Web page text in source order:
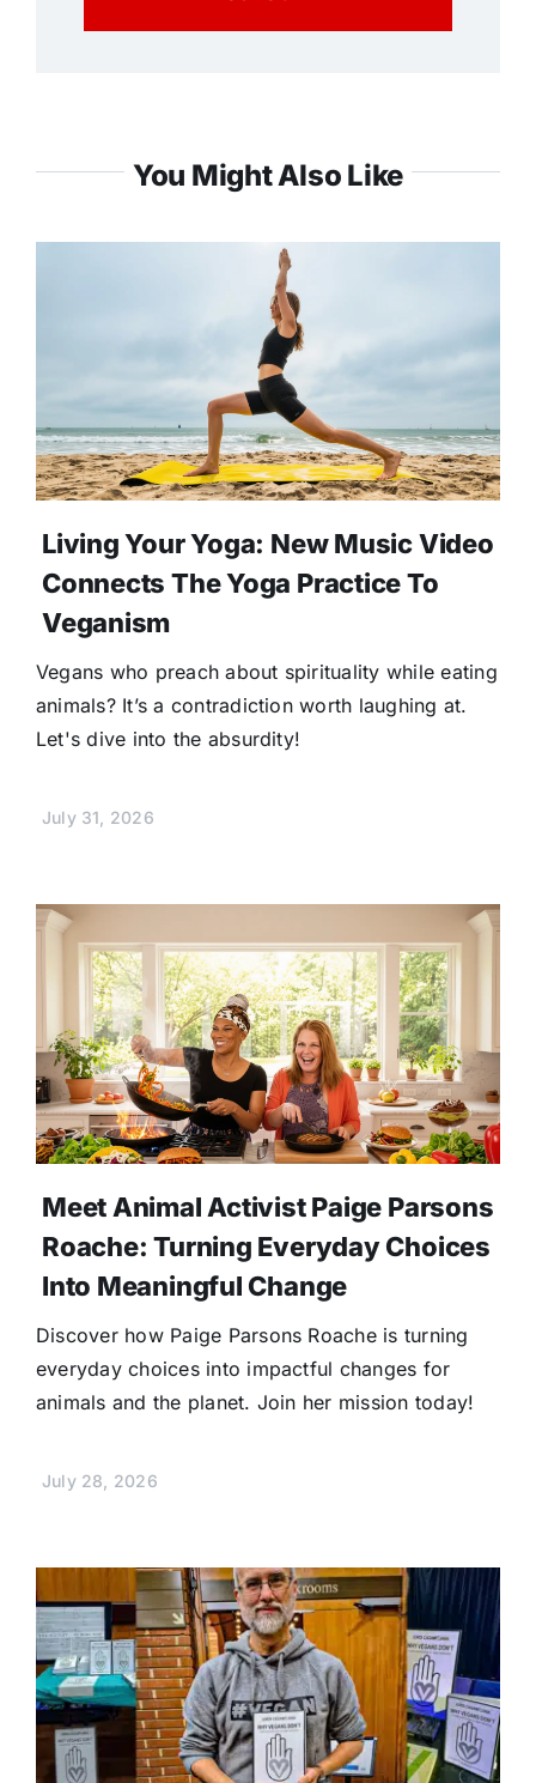
You Might Also Like
Living Your Yoga: New Music Video
Connects The Yoga Practice To
Veganism
Vegans who preach about spirituality while eating
animals? It’s a contradiction worth laughing at.
Let's dive into the absurdity!
July 31, 2026
Meet Animal Activist Paige Parsons
Roache: Turning Everyday Choices
Into Meaningful Change
Discover how Paige Parsons Roache is turning
everyday choices into impactful changes for
animals and the planet. Join her mission today!
July 28, 2026